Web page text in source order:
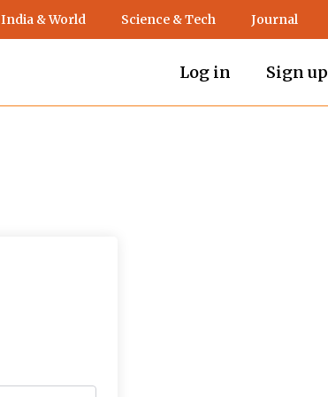
India & World Science & Tech Journal
Log in Sign up